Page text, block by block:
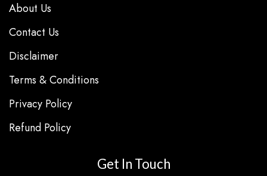
About Us
Contact Us
Disclaimer
Terms & Conditions
Privacy Policy
Refund Policy
Get In Touch